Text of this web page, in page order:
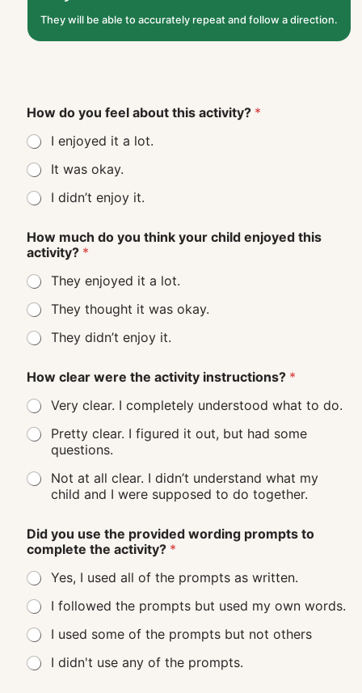
They will be able to accurately repeat and follow a direction.
How do you feel about this activity? *
I enjoyed it a lot.
It was okay.
I didn’t enjoy it.
How much do you think your child enjoyed this
activity? *
They enjoyed it a lot.
They thought it was okay.
They didn’t enjoy it.
How clear were the activity instructions? *
Very clear. I completely understood what to do.
Pretty clear. I figured it out, but had some
questions.
Not at all clear. I didn’t understand what my
child and I were supposed to do together.
Did you use the provided wording prompts to
complete the activity? *
Yes, I used all of the prompts as written.
I followed the prompts but used my own words.
I used some of the prompts but not others
I didn't use any of the prompts.